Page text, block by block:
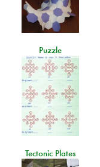
Puzzle
Tectonic Plates